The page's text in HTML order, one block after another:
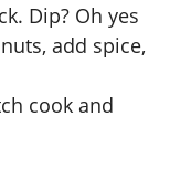
Dip? Oh yes
add spice,
cook and